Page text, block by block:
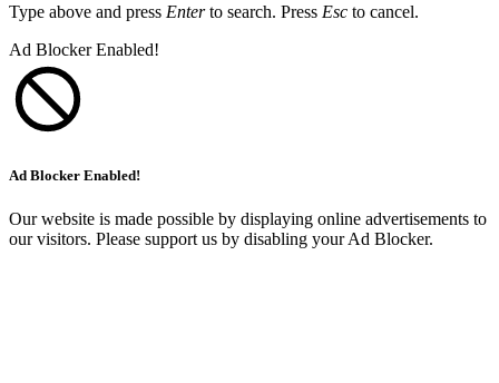
Type above and press Enterto search. Press Esc to cancel.
Ad Blocker Enabled!
Ad Blocker Enabled!
Our website is made possible by displaying online advertisements to
our visitors. Please support us by disabling your Ad Blocker.